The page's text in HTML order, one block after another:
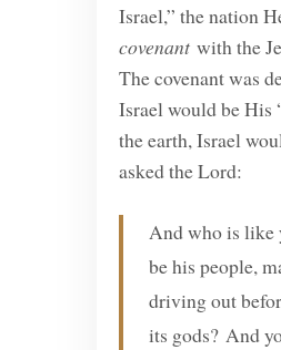
Israel,” the nation
covenantwith the
The covenant was
Israel would be His
the earth, Israel
asked the Lord:
And who is like
be his people,
driving out
its gods? And